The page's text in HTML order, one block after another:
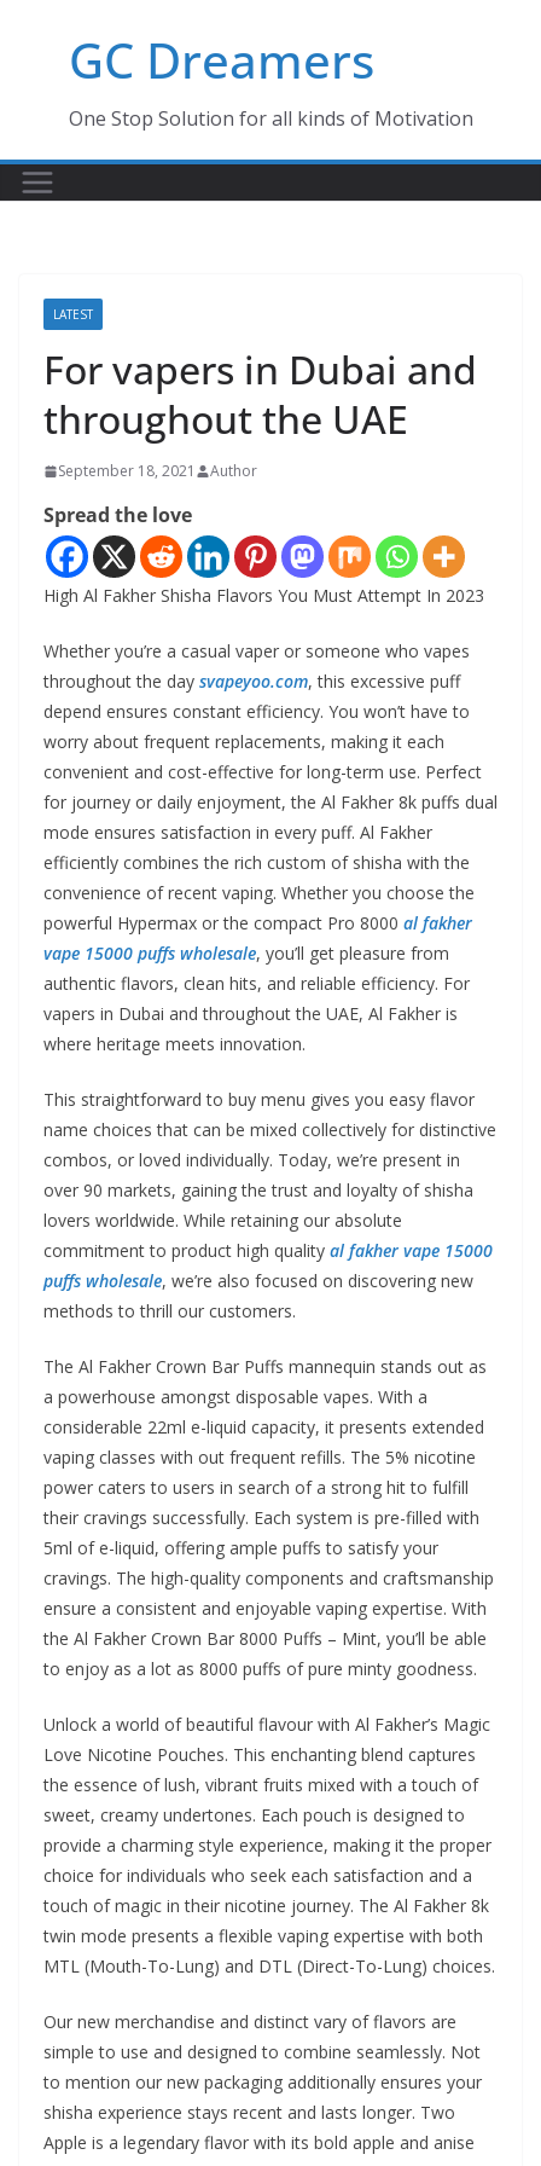
GC Dreamers
One Stop Solution for all kinds of Motivation
LATEST
For vapers in Dubai and
throughout the UAE
September 18, 2021 Author
Spread the love
High Al Fakher Shisha Flavors You Must Attempt In 2023
Whether you’re a casual vaper or someone who vapes
throughout the day svapeyoo.com, this excessive puff
depend ensures constant efficiency. You won’t have to
worry about frequent replacements, making it each
convenient and cost-effective for long-term use. Perfect
for journey or daily enjoyment, the Al Fakher 8k puffs dual
mode ensures satisfaction in every puff. Al Fakher
efficiently combines the rich custom of shisha with the
convenience of recent vaping. Whether you choose the
powerful Hypermax or the compact Pro 8000 al fakher
vape 15000 puffs wholesale, you’ll get pleasure from
authentic flavors, clean hits, and reliable efficiency. For
vapers in Dubai and throughout the UAE, Al Fakher is
where heritage meets innovation.
This straightforward to buy menu gives you easy flavor
name choices that can be mixed collectively for distinctive
combos, or loved individually. Today, we’re present in
over 90 markets, gaining the trust and loyalty of shisha
lovers worldwide. While retaining our absolute
commitment to product high quality al fakher vape 15000
puffs wholesale, we’re also focused on discovering new
methods to thrill our customers.
The Al Fakher Crown Bar Puffs mannequin stands out as
a powerhouse amongst disposable vapes. With a
considerable 22ml e-liquid capacity, it presents extended
vaping classes with out frequent refills. The 5% nicotine
power caters to users in search of a strong hit to fulfill
their cravings successfully. Each system is pre-filled with
5ml of e-liquid, offering ample puffs to satisfy your
cravings. The high-quality components and craftsmanship
ensure a consistent and enjoyable vaping expertise. With
the Al Fakher Crown Bar 8000 Puffs – Mint, you’ll be able
to enjoy as a lot as 8000 puffs of pure minty goodness.
Unlock a world of beautiful flavour with Al Fakher’s Magic
Love Nicotine Pouches. This enchanting blend captures
the essence of lush, vibrant fruits mixed with a touch of
sweet, creamy undertones. Each pouch is designed to
provide a charming style experience, making it the proper
choice for individuals who seek each satisfaction and a
touch of magic in their nicotine journey. The Al Fakher 8k
twin mode presents a flexible vaping expertise with both
MTL (Mouth-To-Lung) and DTL (Direct-To-Lung) choices.
Our new merchandise and distinct vary of flavors are
simple to use and designed to combine seamlessly. Not
to mention our new packaging additionally ensures your
shisha experience stays recent and lasts longer. Two
Apple is a legendary flavor with its bold apple and anise